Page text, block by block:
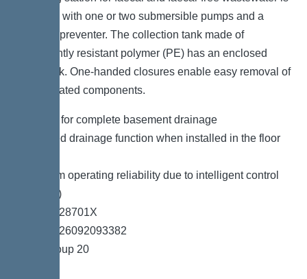
equipped with one or two submersible pumps and a
backflow preventer. The collection tank made of
permanently resistant polymer (PE) has an enclosed
pump tank. One-handed closures enable easy removal of
the integrated components.
*Suitable for complete basement drainage
*Integrated drainage function when installed in the floor
*Maximum operating reliability due to intelligent control
unit (Duo)
*Item no. 28701X
*GTIN 4026092093382
*Price group 20